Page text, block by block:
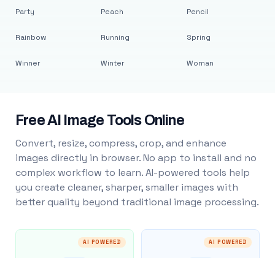
Party
Rainbow
Winner
Peach
Running
Winter
Pencil
Spring
Woman
Free AI Image Tools Online
Convert, resize, compress, crop, and enhance
images directly in browser. No app to install and no
complex workflow to learn. AI-powered tools help
you create cleaner, sharper, smaller images with
better quality beyond traditional image processing.
AI POWERED AI POWERED